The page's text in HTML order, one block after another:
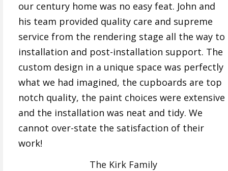
our century home was no easy feat. John and
his team provided quality care and supreme
service from the rendering stage all the way to
installation and post-installation support. The
custom design in a unique space was perfectly
what we had imagined, the cupboards are top
notch quality, the paint choices were extensive
and the installation was neat and tidy. We
cannot over-state the satisfaction of their
work!
The Kirk Family